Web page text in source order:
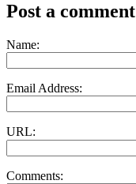
Post a comment
Name:
Email Address:
URL:
Comments: